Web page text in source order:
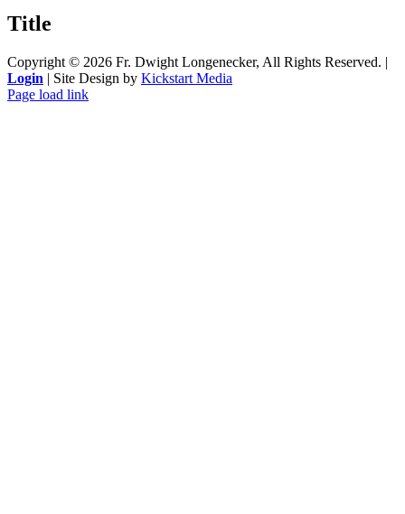
view
Title
Copyright © 2026 Fr. Dwight Longenecker, All Rights Reserved. |
Login | Site Design by Kickstart Media
Page load link